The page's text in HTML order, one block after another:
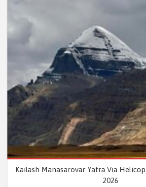
Kailash Manasarovar Yatra Via
2026